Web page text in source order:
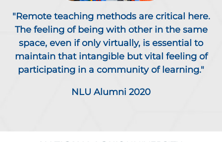
"Remote teaching methods are critical here.
The feeling of being with other in the same
space, even if only virtually, is essential to
maintain that intangible but vital feeling of
participating in a community of learning."
NLU Alumni 2020